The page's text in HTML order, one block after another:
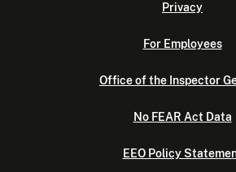
Privacy
For Employees
Office of the Inspector
No FEAR Act Data
EEO Policy